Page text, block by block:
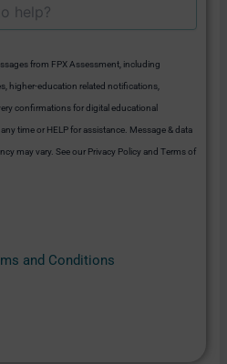
from FPX Assessment, including
higher-education related notifications,
confirmations for digital educational
time or HELP for assistance. Message & data
may vary. See our Privacy Policy and Terms of
and Conditions